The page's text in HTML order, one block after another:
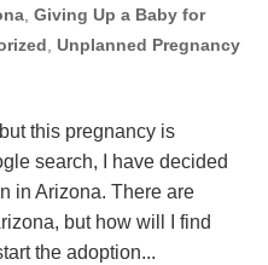
,Giving Up a Baby for
,Unplanned Pregnancy
this pregnancy is
search, I have decided
in Arizona. There are
but how will I find
the adoption...